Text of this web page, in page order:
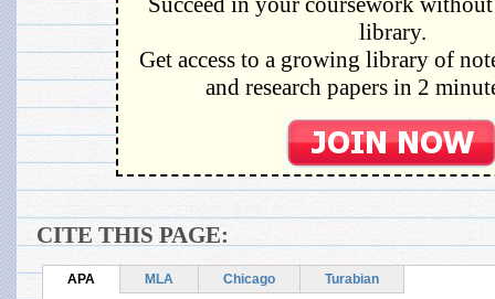
library.
Get access to a growing library of
and research papers in 2
CITE THIS PAGE:
APA MLA Chicago Turabian